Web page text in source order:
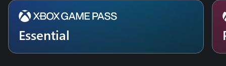
Essential